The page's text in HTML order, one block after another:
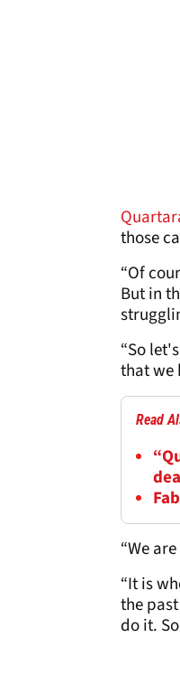
those
“Of
But in
“So
that we
Read
“We
“It is
the
do it.